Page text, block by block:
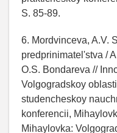
S. 85-89.
6. Mordvinceva, A.V.
predprinimatel'stva /
O.S. Bondareva //
Volgogradskoy
studencheskoy
konferencii,
Mihaylovka: